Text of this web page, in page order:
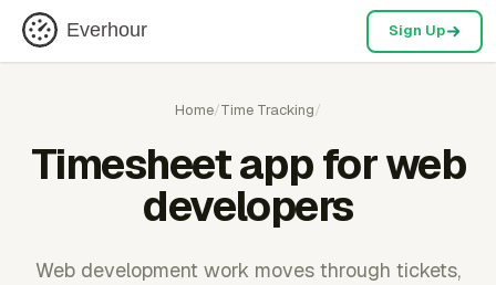
Everhour Sign Up
Home/Time Tracking/
Timesheet app for web
developers
Web development work moves through tickets,